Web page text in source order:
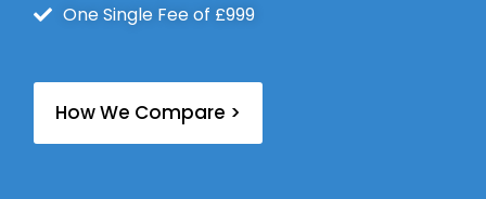
One Single Fee of £999
How We Compare >